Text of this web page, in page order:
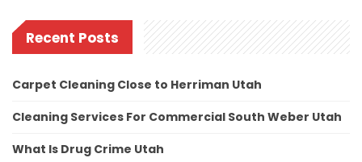
Recent Posts
Carpet Cleaning Close to Herriman Utah
Cleaning Services For Commercial South Weber Utah
What Is Drug Crime Utah